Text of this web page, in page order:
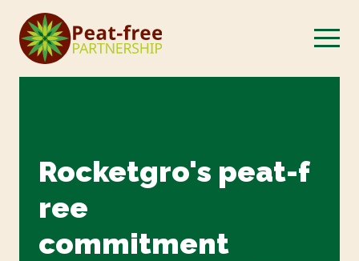
Rocketgro's peat-f
ree
commitment